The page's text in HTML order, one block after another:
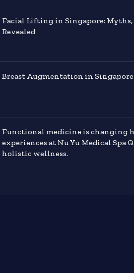
Facial Lifting in Singapore: Myths,
Revealed
Breast Augmentation in Singapore
Functional medicine is changing
experiences at Nu Yu Medical Spa
holistic wellness.